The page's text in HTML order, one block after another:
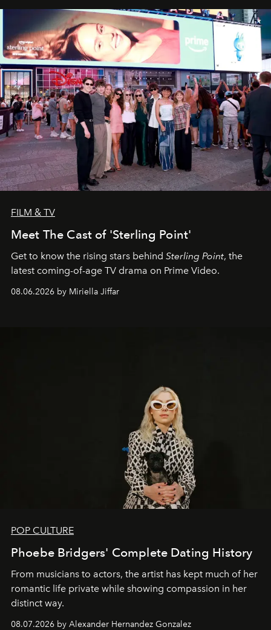
FILM & TV
Meet The Cast of 'Sterling Point'
Get to know the rising stars behind Sterling Point, the
latest coming-of-age TV drama on Prime Video.
08.06.2026 by Miriella Jiffar
POP CULTURE
Phoebe Bridgers' Complete Dating History
From musicians to actors, the artist has kept much of her
romantic life private while showing compassion in her
distinct way.
08.07.2026 by Alexander Hernandez Gonzalez